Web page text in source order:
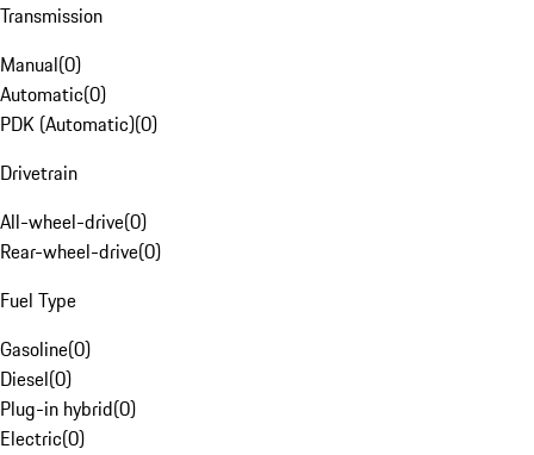
Transmission
Manual(0)
Automatic(0)
PDK (Automatic)(0)
Drivetrain
All-wheel-drive(0)
Rear-wheel-drive(0)
Fuel Type
Gasoline(0)
Diesel(0)
Plug-in hybrid(0)
Electric(0)